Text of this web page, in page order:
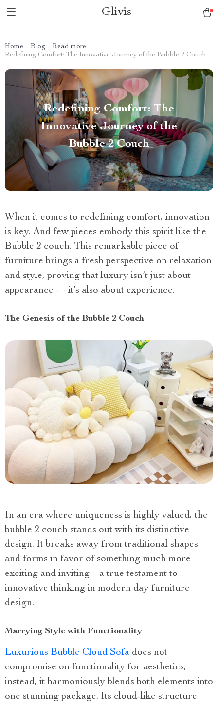
Glivis
Home Blog
Read more
Redefining Comfort: The Innovative Journey of the Bubble 2 Couch
Redefining Comfort: The
Innovative Journey of the
Bubble 2 Couch
When it comes to redefining comfort, innovation
is key. And few pieces embody this spirit like the
Bubble 2 couch. This remarkable piece of
furniture brings a fresh perspective on relaxation
and style, proving that luxury isn’t just about
appearance — it’s also about experience.
The Genesis of the Bubble 2 Couch
In an era where uniqueness is highly valued, the
bubble 2 couch stands out with its distinctive
design. It breaks away from traditional shapes
and forms in favor of something much more
exciting and inviting—a true testament to
innovative thinking in modern day furniture
design.
Marrying Style with Functionality
Luxurious Bubble Cloud Sofa does not
compromise on functionality for aesthetics;
instead, it harmoniously blends both elements into
one stunning package. Its cloud-like structure